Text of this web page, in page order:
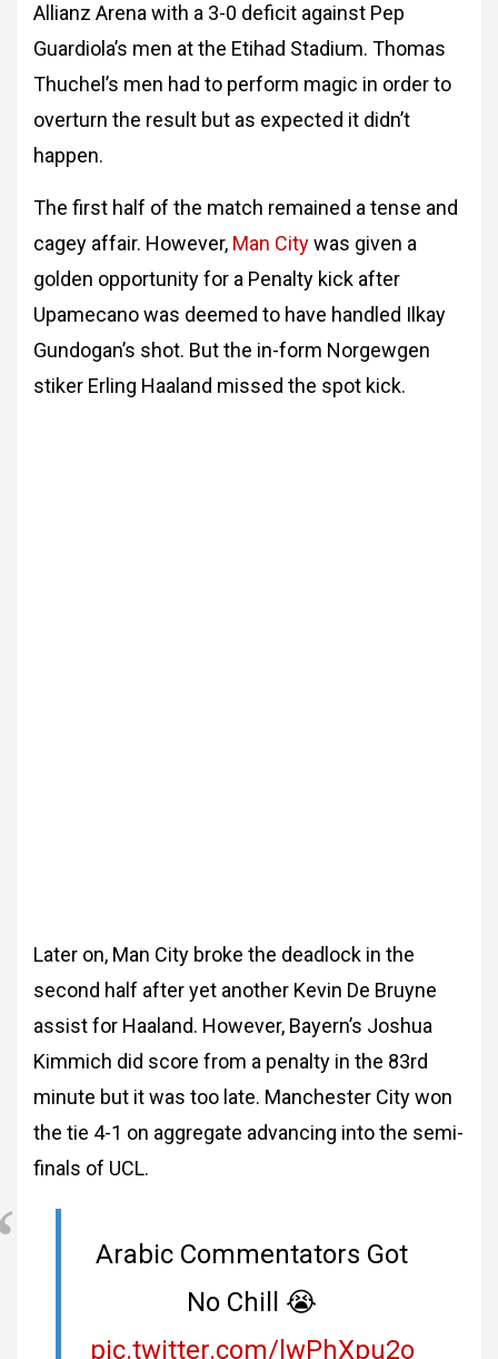
Allianz Arena with a 3-0 deficit against Pep
Guardiola’s men at the Etihad Stadium. Thomas
Thuchel’s men had to perform magic in order to
overturn the result but as expected it didn’t
happen.
The first half of the match remained a tense and
cagey affair. However, Man Citywas given a
golden opportunity for a Penalty kick after
Upamecano was deemed to have handled Ilkay
Gundogan’s shot. But the in-form Norgewgen
stiker Erling Haaland missed the spot kick.
Later on, Man City broke the deadlock in the
second half after yet another Kevin De Bruyne
assist for Haaland. However, Bayern’s Joshua
Kimmich did score from a penalty in the 83rd
minute but it was too late. Manchester City won
the tie 4-1 on aggregate advancing into the semi-
finals of UCL.
Arabic Commentators Got
No Chill 😭
pic.twitter.com/lwPhXpu2o